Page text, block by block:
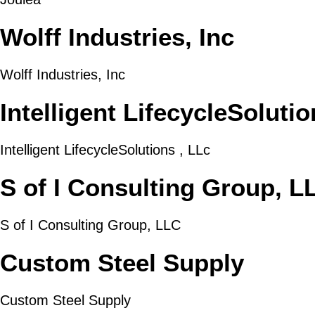
Wolff Industries, Inc
Wolff Industries, Inc
Intelligent
Intelligent LifecycleSolutions , LLc
S of I Consulting Group,
S of I Consulting Group, LLC
Custom Steel Supply
Custom Steel Supply